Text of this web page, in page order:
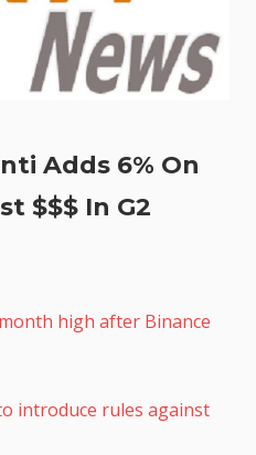
Adds 6% On
$$$ In G2
high after Binance
introduce rules against